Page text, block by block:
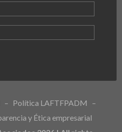
– Política LAFTFPADM
–
y Ética empresarial